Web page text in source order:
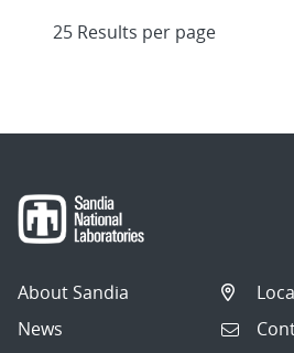
About Sandia
News